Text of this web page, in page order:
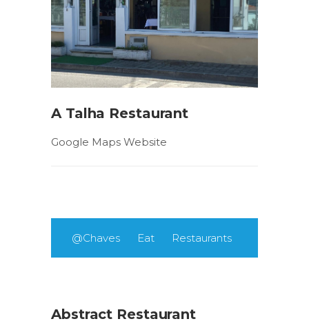
A Talha Restaurant
Google Maps Website
@Chaves Eat Restaurants
Abstract Restaurant